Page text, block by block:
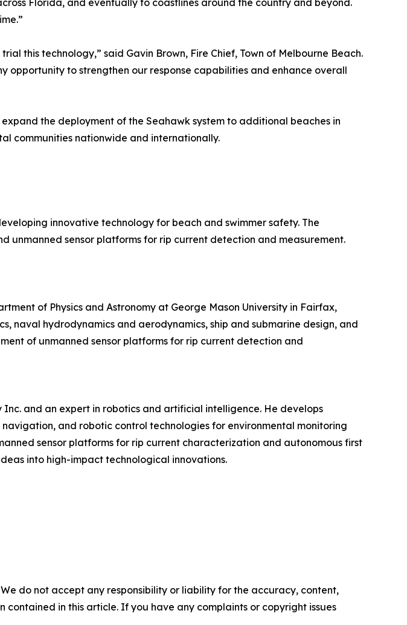
Florida, and eventually to coastlines around the country and beyond.
this technology,” said Gavin Brown, Fire Chief, Town of Melbourne Beach.
opportunity to strengthen our response capabilities and enhance overall
the deployment of the Seahawk system to additional beaches in
communities nationwide and internationally.
innovative technology for beach and swimmer safety. The
unmanned sensor platforms for rip current detection and measurement.
of Physics and Astronomy at George Mason University in Fairfax,
naval hydrodynamics and aerodynamics, ship and submarine design, and
of unmanned sensor platforms for rip current detection and
Inc. and an expert in robotics and artificial intelligence. He develops
and robotic control technologies for environmental monitoring
sensor platforms for rip current characterization and autonomous first
into high-impact technological innovations.
do not accept any responsibility or liability for the accuracy, content,
in this article. If you have any complaints or copyright issues